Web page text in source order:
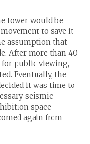
tower would be
to save it
assumption that
After more than 40
public viewing,
Eventually, the
it was time to
seismic
space
again from